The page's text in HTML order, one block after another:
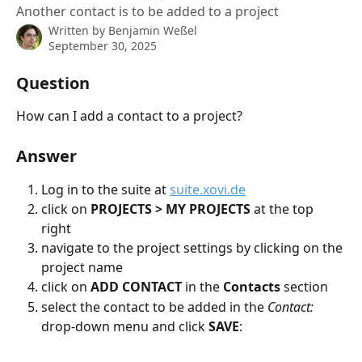
Another contact is to be added to a project
Written by Benjamin Weßel
September 30, 2025
Question
How can I add a contact to a project?
Answer
Log in to the suite at suite.xovi.de
click on PROJECTS > MY PROJECTS at the top
right
navigate to the project settings by clicking on the
project name
click on ADD CONTACT in the Contacts section
select the contact to be added in the Contact:
drop-down menu and click SAVE: